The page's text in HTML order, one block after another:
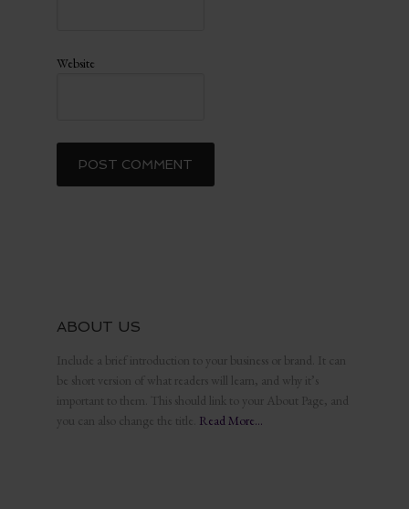
Website
ABOUT US
Include a brief introduction to your business or brand. It can
be short version of what readers will learn, and why it’s
important to them. This should link to your About Page, and
you can also change the title. Read More…